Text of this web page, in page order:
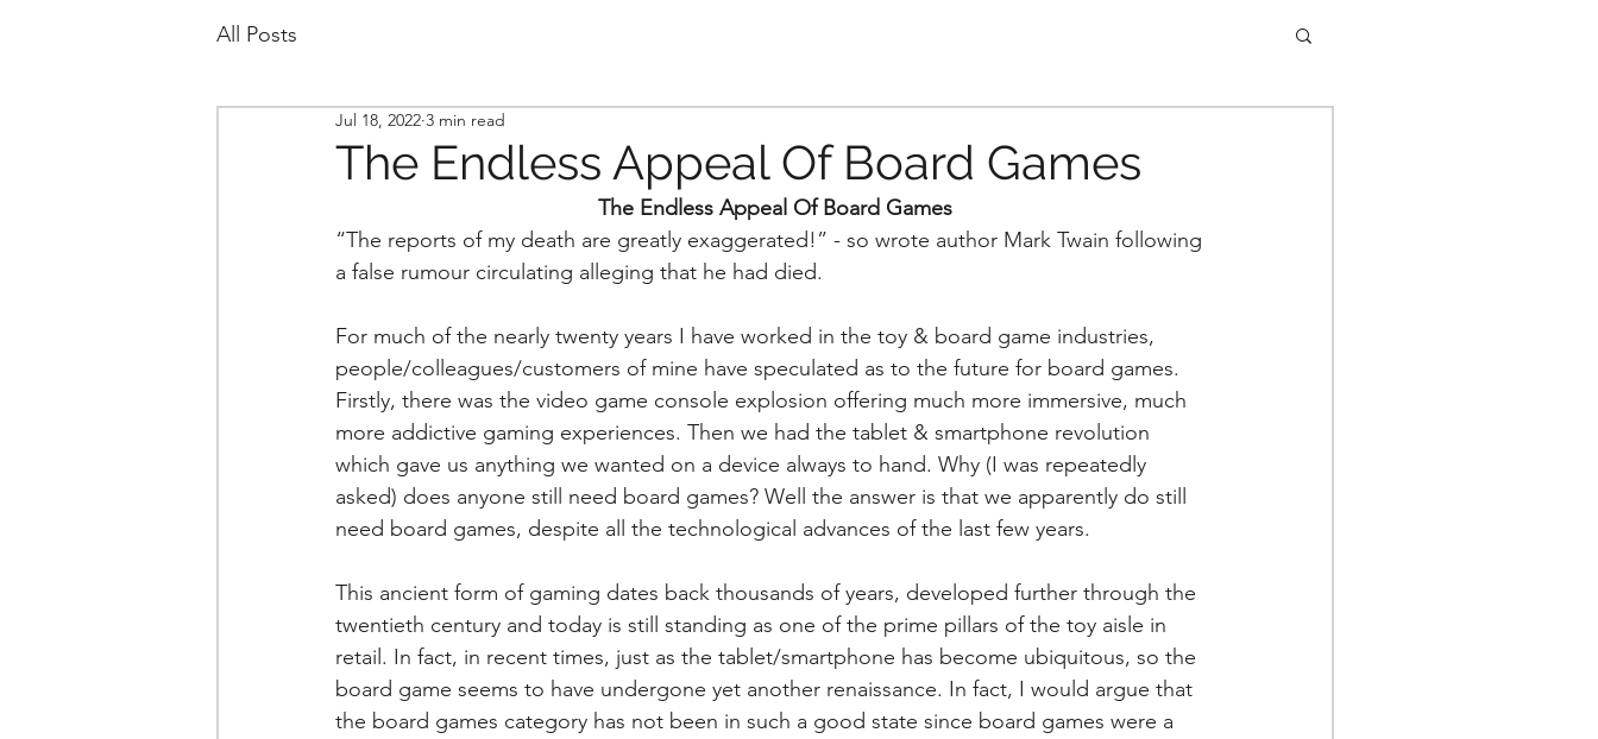
All Posts
The Endless Appeal Of Board Games
Jul 18, 2022 3 min read
The Endless Appeal Of Board Games
“The reports of my death are greatly exaggerated!” - so wrote author Mark Twain following
a false rumour circulating alleging that he had died.
For much of the nearly twenty years I have worked in the toy & board game industries,
people/colleagues/customers of mine have speculated as to the future for board games.
Firstly, there was the video game console explosion offering much more immersive, much
more addictive gaming experiences. Then we had the tablet & smartphone revolution
which gave us anything we wanted on a device always to hand. Why (I was repeatedly
asked) does anyone still need board games? Well the answer is that we apparently do still
need board games, despite all the technological advances of the last few years.
This ancient form of gaming dates back thousands of years, developed further through the
twentieth century and today is still standing as one of the prime pillars of the toy aisle in
retail. In fact, in recent times, just as the tablet/smartphone has become ubiquitous, so the
board game seems to have undergone yet another renaissance. In fact, I would argue that
the board games category has not been in such a good state since board games were a